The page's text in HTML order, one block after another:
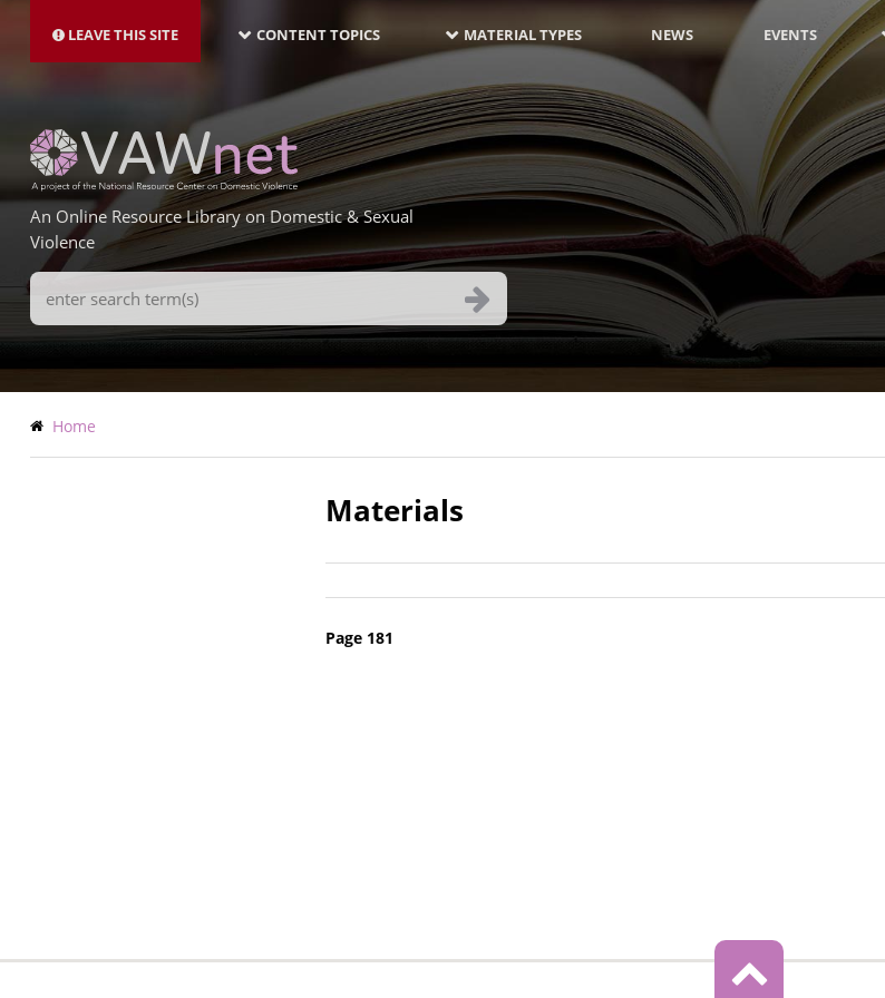
main
LEAVE THIS SITE NAVIGATION-
LATEST
CONTENT TOPICS MATERIAL TYPES NEWS EVENTS
An Online Resource Library on Domestic & Sexual
Violence
Search
Terms
Breadcrumb
Home
Materials
Pagination
Page 181